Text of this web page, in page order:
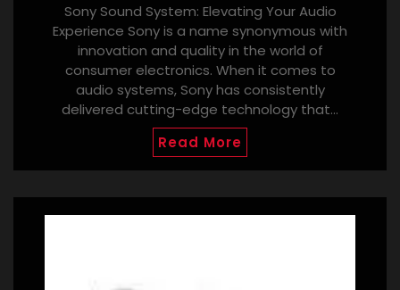
Sony Sound System: Elevating Your Audio
Experience Sony is a name synonymous with
innovation and quality in the world of
consumer electronics. When it comes to
audio systems, Sony has consistently
delivered cutting-edge technology that…
Read More